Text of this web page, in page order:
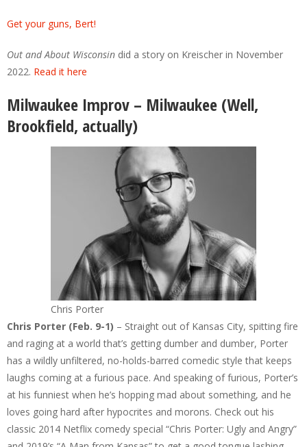
Get your guns, Bert!
Out and About Wisconsin did a story on Kreischer in November
2022. Read it here
Milwaukee Improv – Milwaukee (Well,
Brookfield, actually)
Chris Porter
Chris Porter (Feb. 9-1) – Straight out of Kansas City, spitting fire
and raging at a world that’s getting dumber and dumber, Porter
has a wildly unfiltered, no-holds-barred comedic style that keeps
laughs coming at a furious pace. And speaking of furious, Porter’s
at his funniest when he’s hopping mad about something, and he
loves going hard after hypocrites and morons. Check out his
classic 2014 Netflix comedy special “Chris Porter: Ugly and Angry”